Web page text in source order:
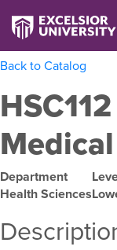
Back to Catalog
HSC112
Department
Health Sciences